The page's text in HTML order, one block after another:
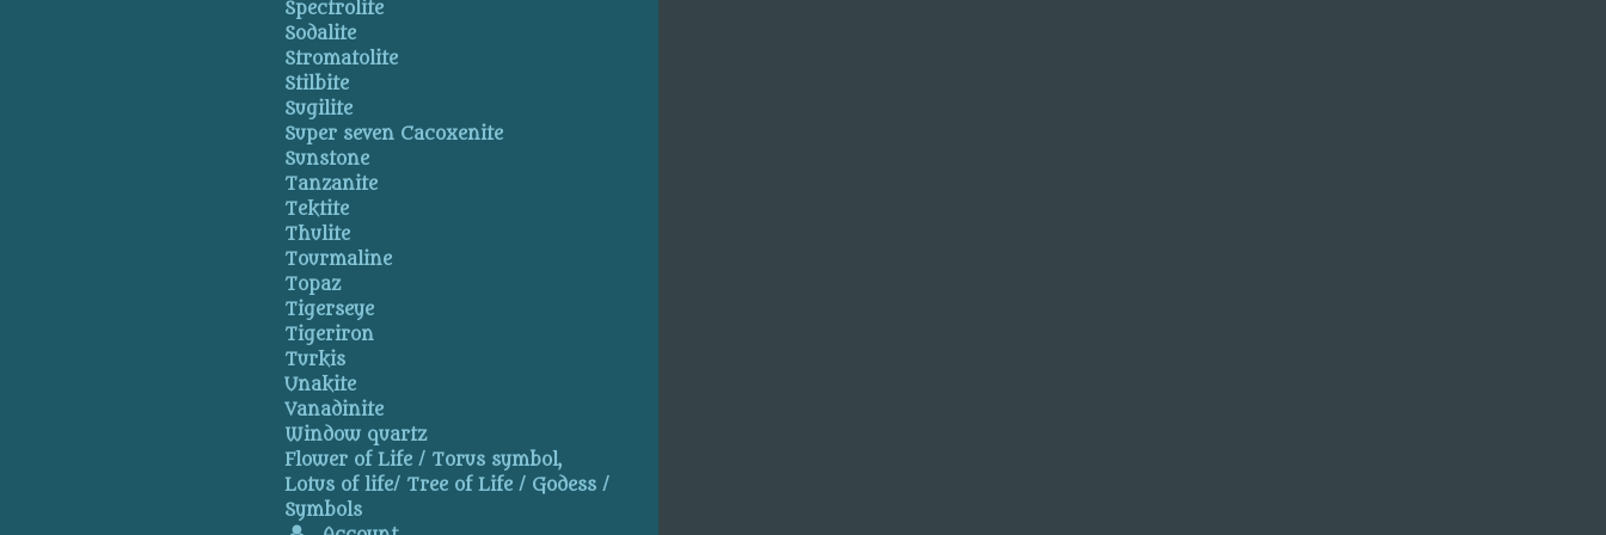
Spectrolite
Sodalite
Stromatolite
Stilbite
Sugilite
Super seven Cacoxenite
Sunstone
Tanzanite
Tektite
Thulite
Tourmaline
Topaz
Tigerseye
Tigeriron
Turkis
Unakite
Vanadinite
Window quartz
Flower of Life / Torus symbol,
Lotus of life/ Tree of Life / Godess /
Symbols